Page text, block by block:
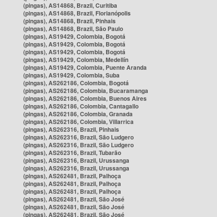
(pingas), AS14868, Brazil, Curitiba
(pingas), AS14868, Brazil, Florianópolis
(pingas), AS14868, Brazil, Pinhais
(pingas), AS14868, Brazil, São Paulo
(pingas), AS19429, Colombia, Bogotá
(pingas), AS19429, Colombia, Bogotá
(pingas), AS19429, Colombia, Bogotá
(pingas), AS19429, Colombia, Medellín
(pingas), AS19429, Colombia, Puente Aranda
(pingas), AS19429, Colombia, Suba
(pingas), AS262186, Colombia, Bogotá
(pingas), AS262186, Colombia, Bucaramanga
(pingas), AS262186, Colombia, Buenos Aires
(pingas), AS262186, Colombia, Cantagallo
(pingas), AS262186, Colombia, Granada
(pingas), AS262186, Colombia, Villarrica
(pingas), AS262316, Brazil, Pinhais
(pingas), AS262316, Brazil, São Ludgero
(pingas), AS262316, Brazil, São Ludgero
(pingas), AS262316, Brazil, Tubarão
(pingas), AS262316, Brazil, Urussanga
(pingas), AS262316, Brazil, Urussanga
(pingas), AS262481, Brazil, Palhoça
(pingas), AS262481, Brazil, Palhoça
(pingas), AS262481, Brazil, Palhoça
(pingas), AS262481, Brazil, São José
(pingas), AS262481, Brazil, São José
(pingas), AS262481, Brazil, São José